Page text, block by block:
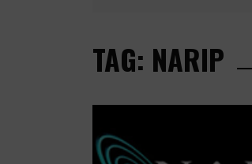
TAG: NARIP